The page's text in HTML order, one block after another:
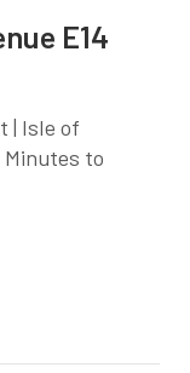
E14
| Isle of
Minutes to